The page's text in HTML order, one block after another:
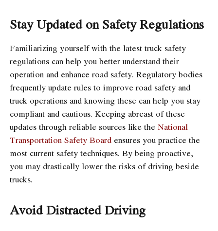
Stay Updated on Safety Regulations
Familiarizing yourself with the latest truck safety
regulations can help you better understand their
operation and enhance road safety. Regulatory bodies
frequently update rules to improve road safety and
truck operations and knowing these can help you stay
compliant and cautious. Keeping abreast of these
updates through reliable sources like the National
Transportation Safety Board ensures you practice the
most current safety techniques. By being proactive,
you may drastically lower the risks of driving beside
trucks.
Avoid Distracted Driving